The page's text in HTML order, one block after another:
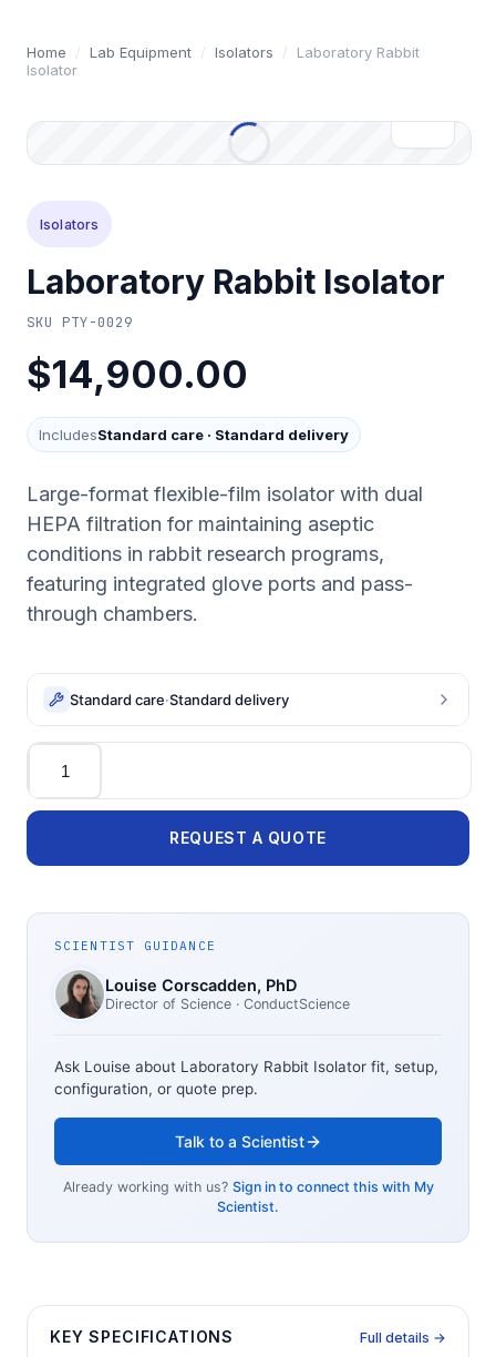
Home / Lab Equipment / Isolators /
Laboratory Rabbit
Isolator
Isolators
Laboratory Rabbit Isolator
SKU PTY-0029
$14,900.00
IncludesStandard care · Standard delivery
Large-format flexible-film isolator with dual
HEPA filtration for maintaining aseptic
conditions in rabbit research programs,
featuring integrated glove ports and pass-
through chambers.
Standard care·Standard delivery
Quantity
REQUEST A QUOTE
SCIENTIST GUIDANCE
Louise Corscadden, PhD
Director of Science · ConductScience
Ask Louise about Laboratory Rabbit Isolator fit, setup,
configuration, or quote prep.
Talk to a Scientist
Already working with us? Sign in to connect this with My
Scientist.
KEY SPECIFICATIONS Full details →